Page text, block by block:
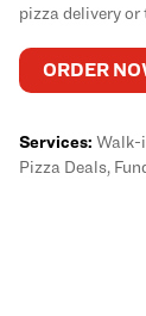
pizza delivery or
ORDER
Services: Walk-
Pizza Deals,